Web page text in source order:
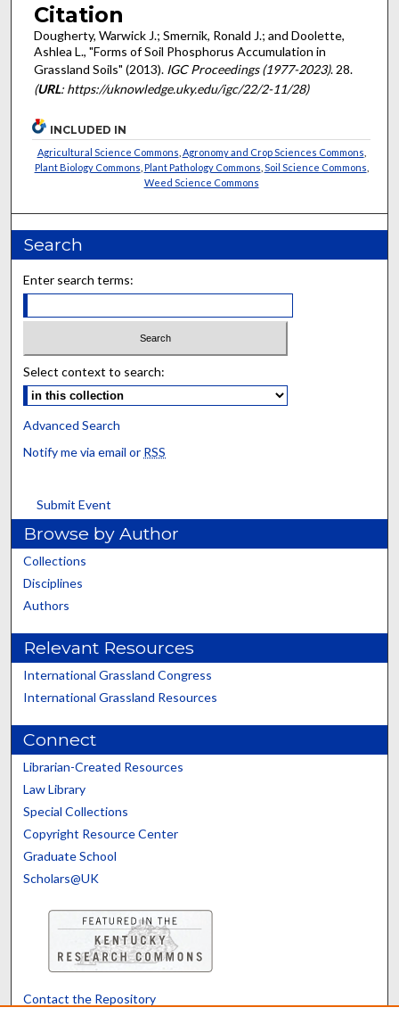
Citation
Dougherty, Warwick J.; Smernik, Ronald J.; and Doolette,
Ashlea L., "Forms of Soil Phosphorus Accumulation in
Grassland Soils" (2013). IGC Proceedings (1977-2023). 28.
(URL: https://uknowledge.uky.edu/igc/22/2-11/28)
INCLUDED IN
Agricultural Science Commons Agronomy and Crop Sciences Commons
Plant Biology Commons Plant Pathology Commons Soil Science Commons
Weed Science Commons
Search
Enter search terms:
Select context to search:
Advanced Search
Notify me via email or RSS
Submit Event
Browse by Author
Collections
Disciplines
Authors
Relevant Resources
International Grassland Congress
International Grassland Resources
Connect
Librarian-Created Resources
Law Library
Special Collections
Copyright Resource Center
Graduate School
Scholars@UK
Contact the Repository